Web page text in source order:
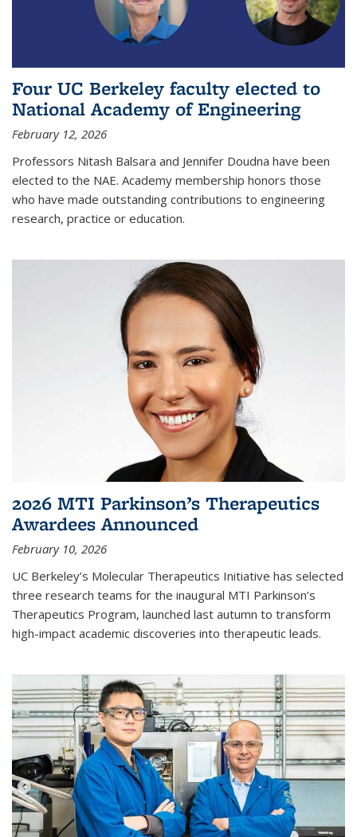
Four UC Berkeley faculty elected to
National Academy of Engineering
February 12, 2026
Professors Nitash Balsara and Jennifer Doudna have been
elected to the NAE. Academy membership honors those
who have made outstanding contributions to engineering
research, practice or education.
2026 MTI Parkinson’s Therapeutics
Awardees Announced
February 10, 2026
UC Berkeley’s Molecular Therapeutics Initiative has selected
three research teams for the inaugural MTI Parkinson’s
Therapeutics Program, launched last autumn to transform
high-impact academic discoveries into therapeutic leads.